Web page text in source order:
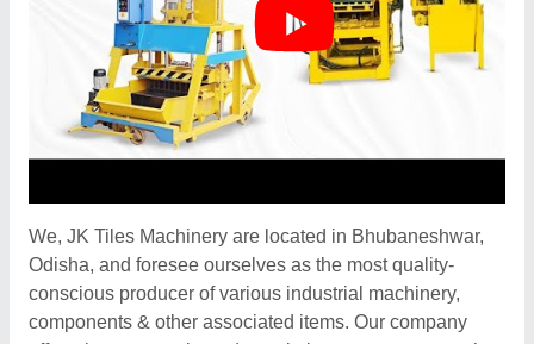
We, JK Tiles Machinery are located in Bhubaneshwar,
Odisha, and foresee ourselves as the most quality-
conscious producer of various industrial machinery,
components & other associated items. Our company